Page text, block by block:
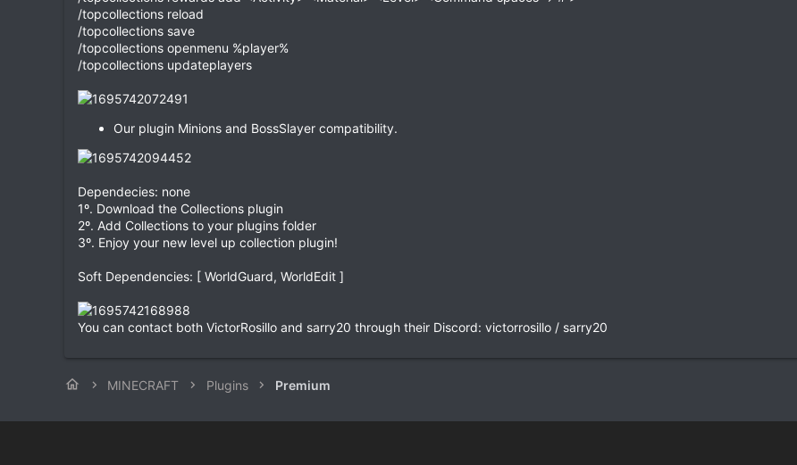
/topcollections reload
/topcollections save
/topcollections openmenu %player%
/topcollections updateplayers
Our plugin Minions and BossSlayer compatibility.
Dependecies: none
1º. Download the Collections plugin
2º. Add Collections to your plugins folder
3º. Enjoy your new level up collection plugin!
Soft Dependencies: [ WorldGuard, WorldEdit ]
You can contact both VictorRosillo and sarry20 through their Discord: victorrosillo / sarry20
MINECRAFT Plugins Premium